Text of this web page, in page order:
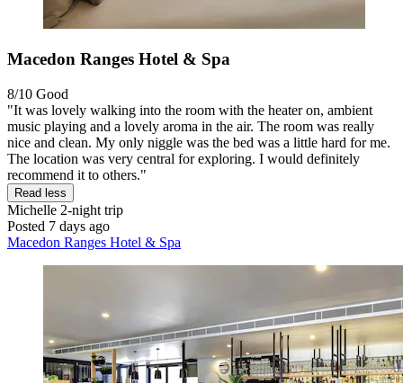
Macedon Ranges Hotel & Spa
8/10 Good
"It was lovely walking into the room with the heater on, ambient
music playing and a lovely aroma in the air. The room was really
nice and clean. My only niggle was the bed was a little hard for me.
The location was very central for exploring. I would definitely
recommend it to others."
Read less
Michelle 2-night trip
Posted 7 days ago
Macedon Ranges Hotel & Spa